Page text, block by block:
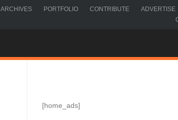
ARCHIVES PORTFOLIO CONTRIBUTE ADVERTISE
[home_ads]